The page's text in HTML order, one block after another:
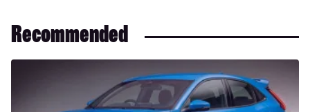
Recommended
Ford